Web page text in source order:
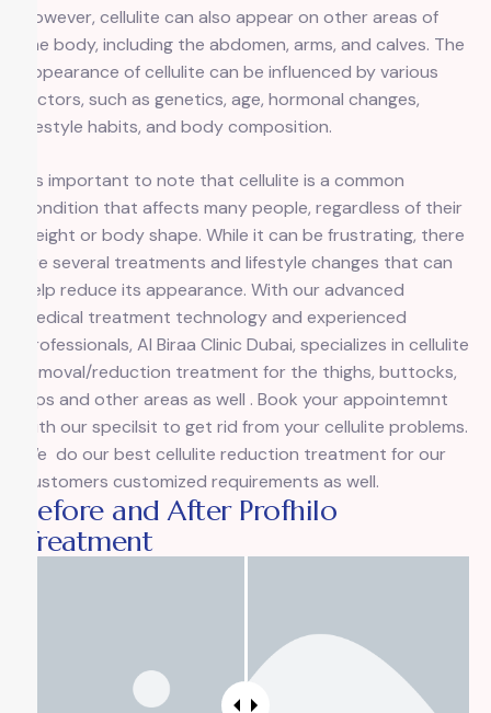
However, cellulite can also appear on other areas of
the body, including the abdomen, arms, and calves. The
appearance of cellulite can be influenced by various
factors, such as genetics, age, hormonal changes,
lifestyle habits, and body composition.
It’s important to note that cellulite is a common
condition that affects many people, regardless of their
weight or body shape. While it can be frustrating, there
are several treatments and lifestyle changes that can
help reduce its appearance. With our advanced
medical treatment technology and experienced
professionals, Al Biraa Clinic Dubai, specializes in cellulite
removal/reduction treatment for the thighs, buttocks,
hips and other areas as well . Book your appointemnt
with our specilsit to get rid from your cellulite problems.
We do our best cellulite reduction treatment for our
customers customized requirements as well.
Before and After Profhilo
Treatment